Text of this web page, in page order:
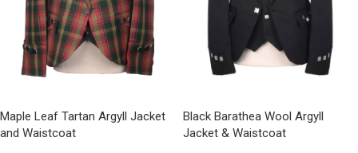
Maple Leaf Tartan Argyll Jacket
and Waistcoat
Black Barathea Wool Argyll
Jacket & Waistcoat